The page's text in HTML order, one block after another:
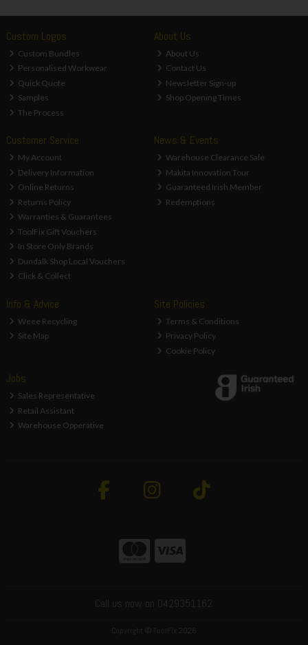
Custom Logos
Custom Bundles
Personalised Workwear
Quick Quote
Samples
The Process
About Us
About Us
Contact Us
Newsletter Sign-up
Shop Opening Times
Customer Service
My Account
Delivery Information
Online Returns
Returns Policy
Warranties & Guarantees
ToolFix Gift Vouchers
In Store Only Brands
Dundalk Shop Local Vouchers
Click & Collect
News & Events
Warehouse Clearance Sale
Makita Innovation Tour
Guaranteed Irish Member
Redemptions
Info & Advice
Weee Recycling
Site Map
Site Policies
Terms & Conditions
Privacy Policy
Cookie Policy
Jobs
Sales Representative
Retail Assistant
Warehouse Opperative
Call us now on 0429351162
Copyright © ToolFix 2026